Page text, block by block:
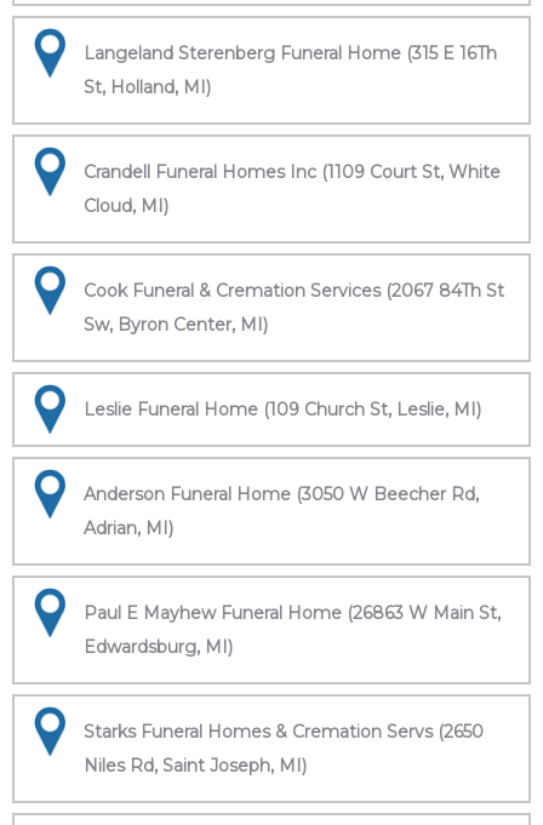
Langeland Sterenberg Funeral Home (315 E 16Th
St, Holland, MI)
Crandell Funeral Homes Inc (1109 Court St, White
Cloud, MI)
Cook Funeral & Cremation Services (2067 84Th St
Sw, Byron Center, MI)
Leslie Funeral Home (109 Church St, Leslie, MI)
Anderson Funeral Home (3050 W Beecher Rd,
Adrian, MI)
Paul E Mayhew Funeral Home (26863 W Main St,
Edwardsburg, MI)
Starks Funeral Homes & Cremation Servs (2650
Niles Rd, Saint Joseph, MI)